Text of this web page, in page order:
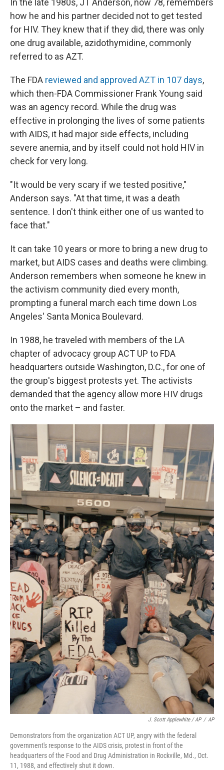
In the late 1980s, JT Anderson, now 78, remembers
how he and his partner decided not to get tested
for HIV. They knew that if they did, there was only
one drug available, azidothymidine, commonly
referred to as AZT.
The FDA reviewed and approved AZT in 107 days,
which then-FDA Commissioner Frank Young said
was an agency record. While the drug was
effective in prolonging the lives of some patients
with AIDS, it had major side effects, including
severe anemia, and by itself could not hold HIV in
check for very long.
"It would be very scary if we tested positive,"
Anderson says. "At that time, it was a death
sentence. I don't think either one of us wanted to
face that."
It can take 10 years or more to bring a new drug to
market, but AIDS cases and deaths were climbing.
Anderson remembers when someone he knew in
the activism community died every month,
prompting a funeral march each time down Los
Angeles' Santa Monica Boulevard.
In 1988, he traveled with members of the LA
chapter of advocacy group ACT UP to FDA
headquarters outside Washington, D.C., for one of
the group's biggest protests yet. The activists
demanded that the agency allow more HIV drugs
onto the market – and faster.
J. Scott Applewhite / AP / AP
Demonstrators from the organization ACT UP, angry with the federal
government's response to the AIDS crisis, protest in front of the
headquarters of the Food and Drug Administration in Rockville, Md., Oct.
11, 1988, and effectively shut it down.